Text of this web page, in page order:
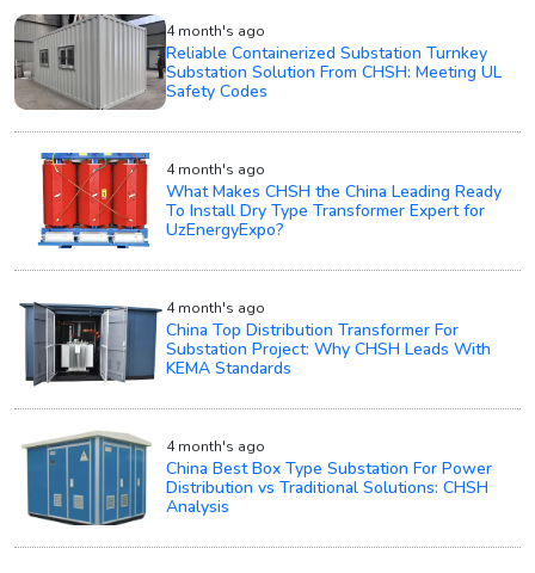
4 month's ago
Reliable Containerized Substation Turnkey
Substation Solution From CHSH: Meeting UL
Safety Codes
4 month's ago
What Makes CHSH the China Leading Ready
To Install Dry Type Transformer Expert for
UzEnergyExpo?
4 month's ago
China Top Distribution Transformer For
Substation Project: Why CHSH Leads With
KEMA Standards
4 month's ago
China Best Box Type Substation For Power
Distribution vs Traditional Solutions: CHSH
Analysis